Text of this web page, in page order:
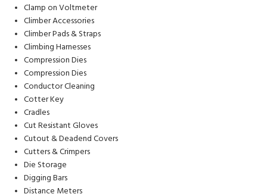
Clamp on Voltmeter
Climber Accessories
Climber Pads & Straps
Climbing Harnesses
Compression Dies
Compression Dies
Conductor Cleaning
Cotter Key
Cradles
Cut Resistant Gloves
Cutout & Deadend Covers
Cutters & Crimpers
Die Storage
Digging Bars